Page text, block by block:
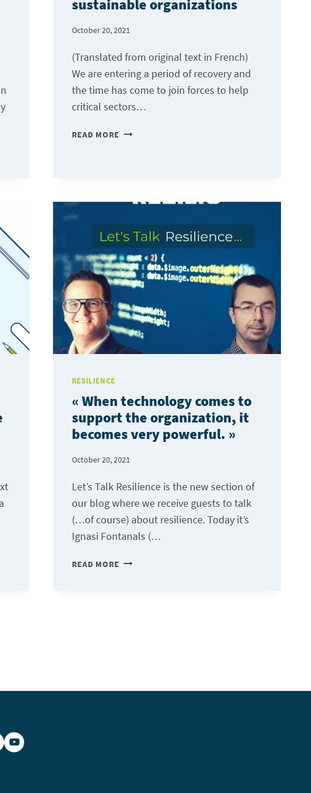
sustainable organizations
October 20, 2021
(Translated from original text in French)
We are entering a period of recovery and
the time has come to join forces to help
critical sectors…
READ MORE A
AND
ORGANIZATIONS
RESILIENCE
« When technology comes to
support the organization, it
becomes very powerful. »
October 20, 2021
Let’s Talk Resilience is the new section of
our blog where we receive guests to talk
(…of course) about resilience. Today it’s
Ignasi Fontanals (…
READ MORE